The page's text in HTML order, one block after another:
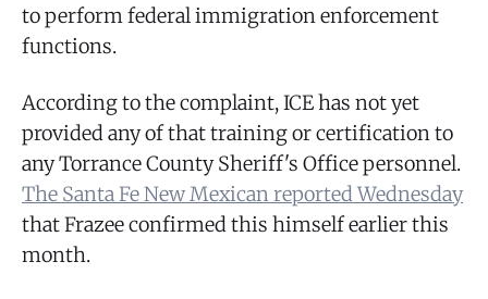
to perform federal immigration enforcement
functions.
According to the complaint, ICE has not yet
provided any of that training or certification to
any Torrance County Sheriff's Office personnel.
The Santa Fe New Mexican reported Wednesday
that Frazee confirmed this himself earlier this
month.